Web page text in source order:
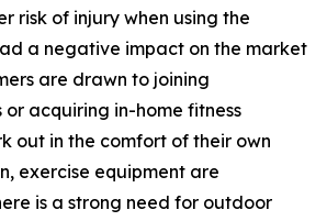
risk of injury when using the
a negative impact on the market
are drawn to joining
or acquiring in-home fitness
out in the comfort of their own
exercise equipment are
is a strong need for outdoor